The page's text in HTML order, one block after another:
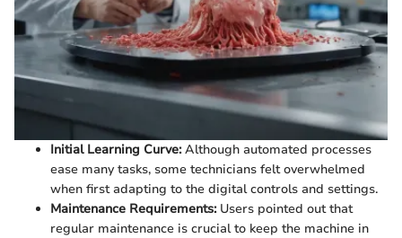
Initial Learning Curve:Although automated processes
ease many tasks, some technicians felt overwhelmed
when first adapting to the digital controls and settings.
Maintenance Requirements:Users pointed out that
regular maintenance is crucial to keep the machine in